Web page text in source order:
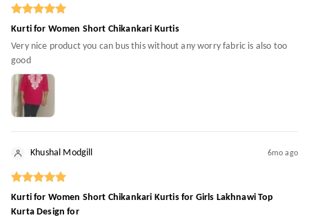
Kurti for Women Short Chikankari Kurtis
Very nice product you can bus this without any worry fabric is also too
good
Khushal Modgill 6mo ago
Kurti for Women Short Chikankari Kurtis for Girls Lakhnawi Top
Kurta Design for